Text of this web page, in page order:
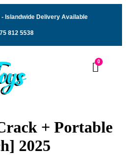
Islandwide Delivery Available
812 5538
+ Portable
2025